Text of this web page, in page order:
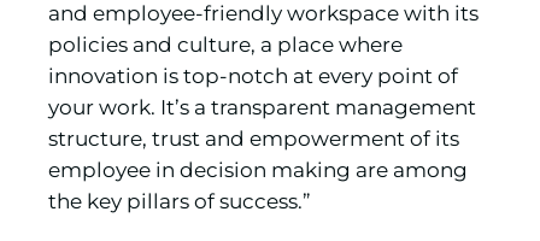
and employee-friendly workspace with its
policies and culture, a place where
innovation is top-notch at every point of
your work. It’s a transparent management
structure, trust and empowerment of its
employee in decision making are among
the key pillars of success.”